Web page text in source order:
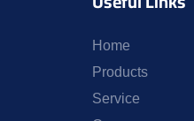
Home
Products
Service